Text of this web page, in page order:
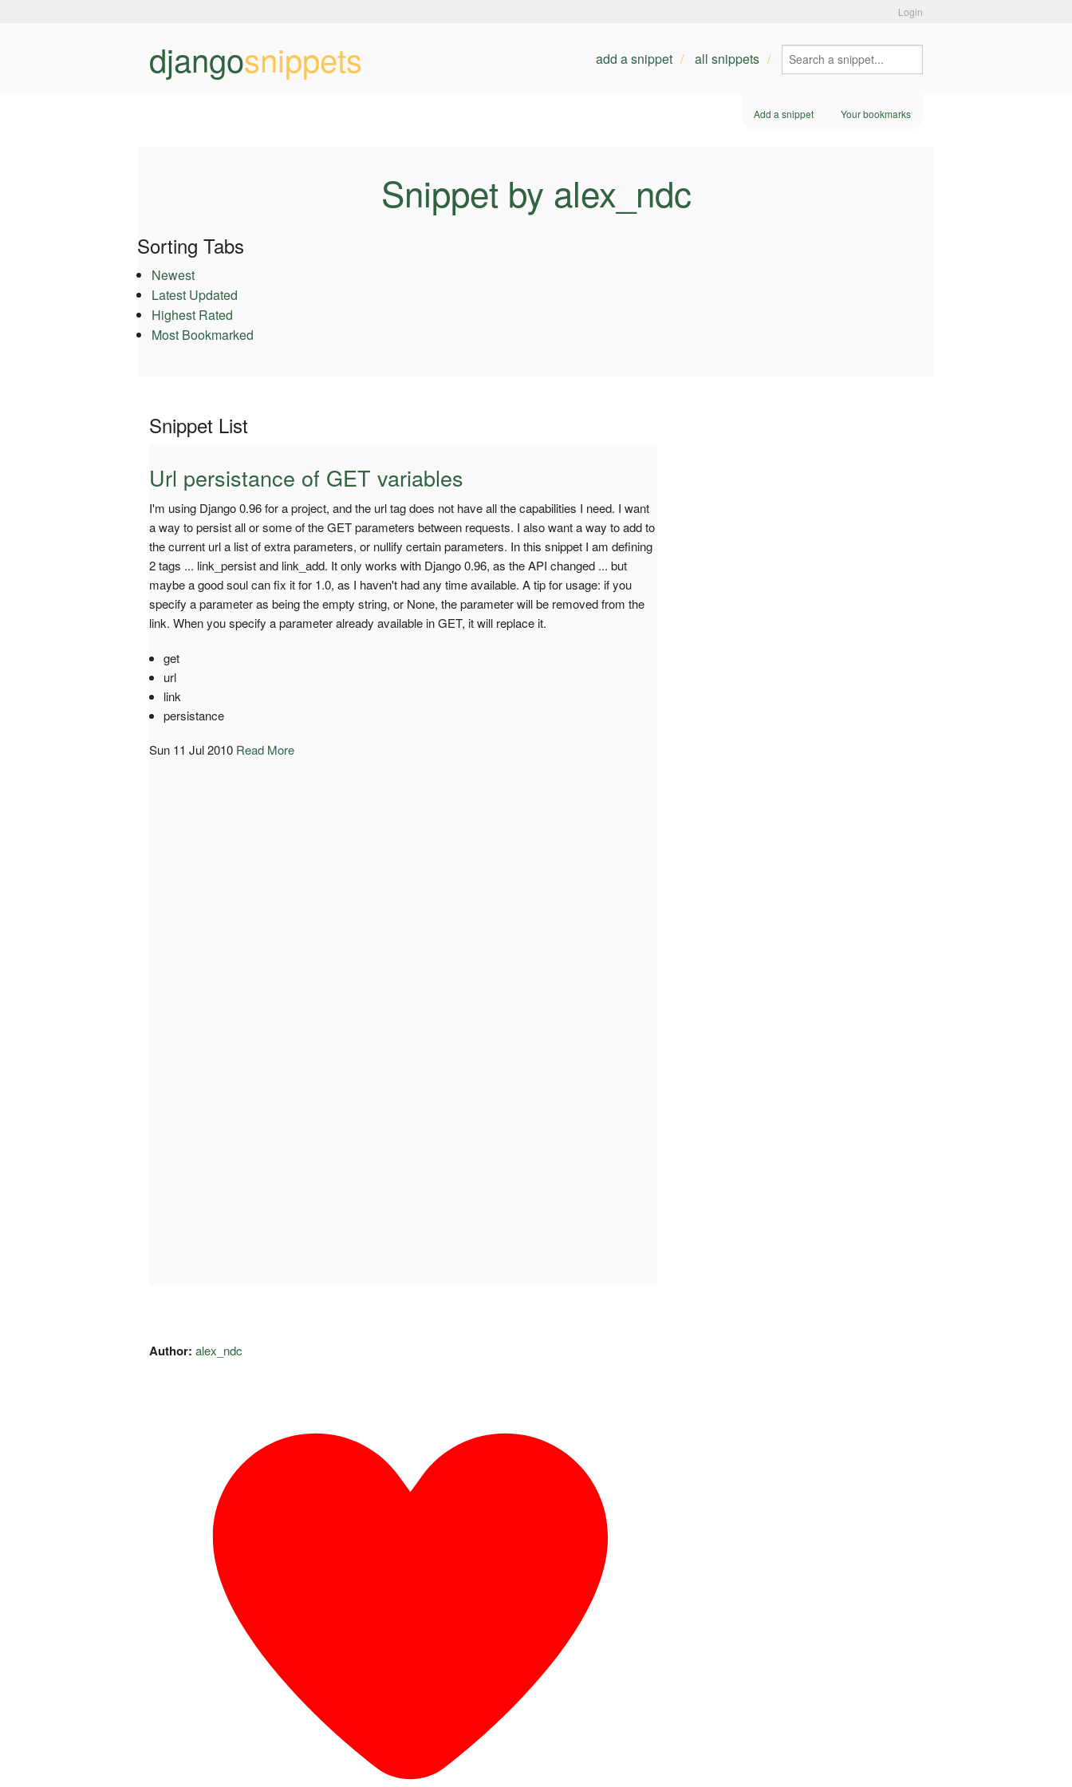
Login
djangosnippets add a snippet all snippets
Add a snippet Your bookmarks
Snippet by alex_ndc
Sorting Tabs
Newest
Latest Updated
Highest Rated
Most Bookmarked
Snippet List
Url persistance of GET variables
I'm using Django 0.96 for a project, and the url tag does not have all the capabilities I need. I want
a way to persist all or some of the GET parameters between requests. I also want a way to add to
the current url a list of extra parameters, or nullify certain parameters. In this snippet I am defining
2 tags ... link_persist and link_add. It only works with Django 0.96, as the API changed ... but
maybe a good soul can fix it for 1.0, as I haven't had any time available. A tip for usage: if you
specify a parameter as being the empty string, or None, the parameter will be removed from the
link. When you specify a parameter already available in GET, it will replace it.
get
url
link
persistance
Sun 11 Jul 2010 Read More
Author: alex_ndc